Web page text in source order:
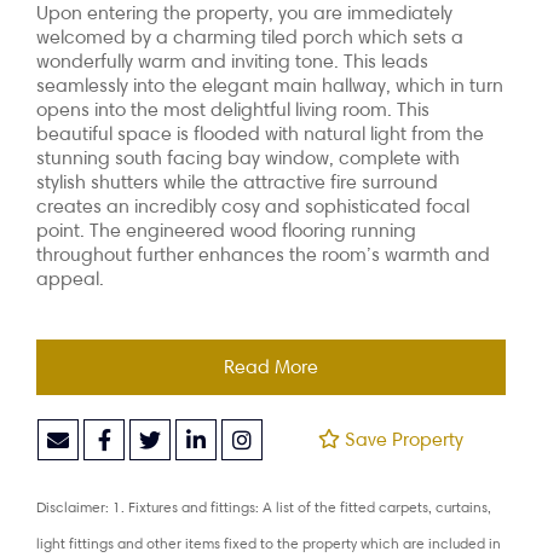
Upon entering the property, you are immediately
welcomed by a charming tiled porch which sets a
wonderfully warm and inviting tone. This leads
seamlessly into the elegant main hallway, which in turn
opens into the most delightful living room. This
beautiful space is flooded with natural light from the
stunning south facing bay window, complete with
stylish shutters while the attractive fire surround
creates an incredibly cosy and sophisticated focal
point. The engineered wood flooring running
throughout further enhances the room’s warmth and
appeal.
Read More
Save Property
Disclaimer: 1. Fixtures and fittings: A list of the fitted carpets, curtains,
light fittings and other items fixed to the property which are included in